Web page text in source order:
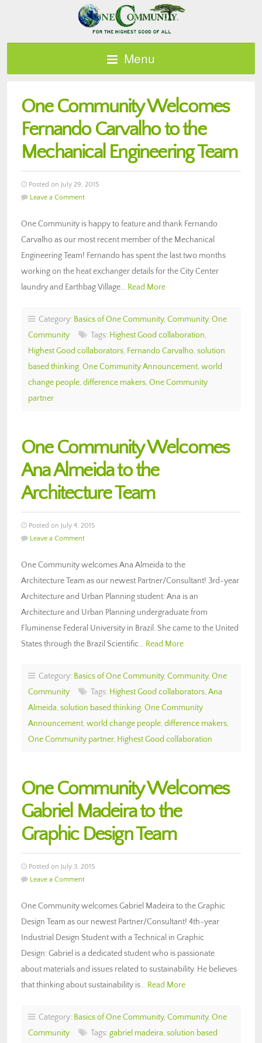
Menu
One Community Welcomes
Fernando Carvalho to the
Mechanical Engineering Team
Posted on July 29, 2015
Leave a Comment
One Community is happy to feature and thank Fernando
Carvalho as our most recent member of the Mechanical
Engineering Team! Fernando has spent the last two months
working on the heat exchanger details for the City Center
laundry and Earthbag Village… Read More
Category: Basics of One Community, Community, One
Community
Tags: Highest Good collaboration,
Highest Good collaborators, Fernando Carvalho, solution
based thinking, One Community Announcement, world
change people, difference makers, One Community
partner
One Community Welcomes
Ana Almeida to the
Architecture Team
Posted on July 4, 2015
Leave a Comment
One Community welcomes Ana Almeida to the
Architecture Team as our newest Partner/Consultant! 3rd-year
Architecture and Urban Planning student: Ana is an
Architecture and Urban Planning undergraduate from
Fluminense Federal University in Brazil. She came to the United
States through the Brazil Scientific… Read More
Category: Basics of One Community, Community, One
Community
Tags: Highest Good collaborators, Ana
Almeida, solution based thinking, One Community
Announcement, world change people, difference makers,
One Community partner, Highest Good collaboration
One Community Welcomes
Gabriel Madeira to the
Graphic Design Team
Posted on July 3, 2015
Leave a Comment
One Community welcomes Gabriel Madeira to the Graphic
Design Team as our newest Partner/Consultant! 4th-year
Industrial Design Student with a Technical in Graphic
Design: Gabriel is a dedicated student who is passionate
about materials and issues related to sustainability. He believes
that thinking about sustainability is… Read More
Category: Basics of One Community, Community, One
Community
Tags: gabriel madeira, solution based